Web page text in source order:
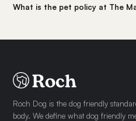
What is the pet policy at The
Roch Dog is the dog friendly
body. We define what dog friendly